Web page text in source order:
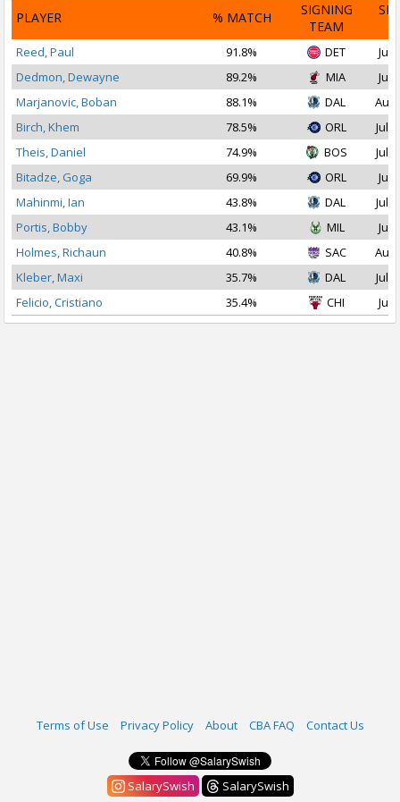
PLAYER % MATCH
SIGNING
TEAM
Reed, Paul 91.8% DET
Jul
Dedmon, Dewayne
89.2% MIA
Jul
Marjanovic, Boban
88.1% DAL
Aug
Birch, Khem
78.5% ORL
Jul
Theis, Daniel
74.9% BOS
Jul
Bitadze, Goga
69.9% ORL
Jul
Mahinmi, Ian
43.8% DAL
Jul
Portis, Bobby
43.1% MIL
Jul
Holmes, Richaun
40.8% SAC
Aug
Kleber, Maxi
35.7% DAL
Jul
Felicio, Cristiano
35.4% CHI Jul
Terms of Use Privacy Policy About CBA FAQ Contact Us
SalarySwish
SalarySwish